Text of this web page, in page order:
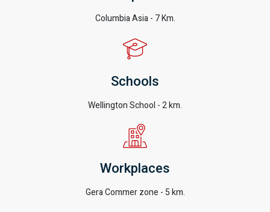
Columbia Asia - 7 Km.
Schools
Wellington School - 2 km.
Workplaces
Gera Commer zone - 5 km.